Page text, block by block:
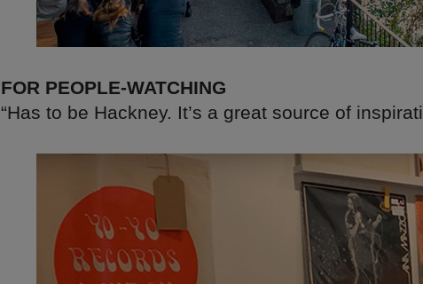
FOR PEOPLE-WATCHING
“Has to be Hackney. It’s a great source of